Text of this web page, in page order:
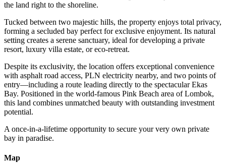
the land right to the shoreline.
Tucked between two majestic hills, the property enjoys total privacy,
forming a secluded bay perfect for exclusive enjoyment. Its natural
setting creates a serene sanctuary, ideal for developing a private
resort, luxury villa estate, or eco-retreat.
Despite its exclusivity, the location offers exceptional convenience
with asphalt road access, PLN electricity nearby, and two points of
entry—including a route leading directly to the spectacular Ekas
Bay. Positioned in the world-famous Pink Beach area of Lombok,
this land combines unmatched beauty with outstanding investment
potential.
A once-in-a-lifetime opportunity to secure your very own private
bay in paradise.
Map